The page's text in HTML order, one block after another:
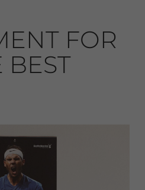
FOR
BEST